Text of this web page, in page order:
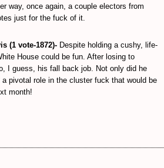
way, once again, a couple electors from
just for the fuck of it.
(1 vote-1872)- Despite holding a cushy, life-
House could be fun. After losing to
I guess, his fall back job. Not only did he
pivotal role in the cluster fuck that would be
month!